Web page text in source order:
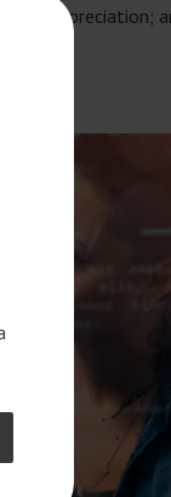
depreciation;